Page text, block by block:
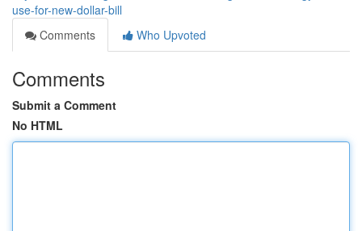
use-for-new-dollar-bill
Comments
Who Upvoted
Comments
Submit a Comment
No HTML